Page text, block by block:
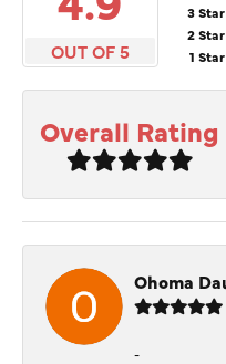
OUT OF 5
3 Star
2 Star
1 Star
Overall Rating
Ohoma
-